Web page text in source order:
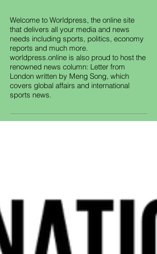
Welcome to Worldpress, the online site
that delivers all your media and news
needs including sports, politics, economy
reports and much more.
worldpress.online is also proud to host the
renowned news column: Letter from
London written by Meng Song, which
covers global affairs and international
sports news.